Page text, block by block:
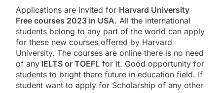
Applications are invited for Harvard University
Free courses 2023 in USA. All the international
students belong to any part of the world can apply
for these new courses offered by Harvard
University. The courses are online there is no need
of any IELTS or TOEFL for it. Good opportunity for
students to bright there future in education field. If
student want to apply for Scholarship of any other